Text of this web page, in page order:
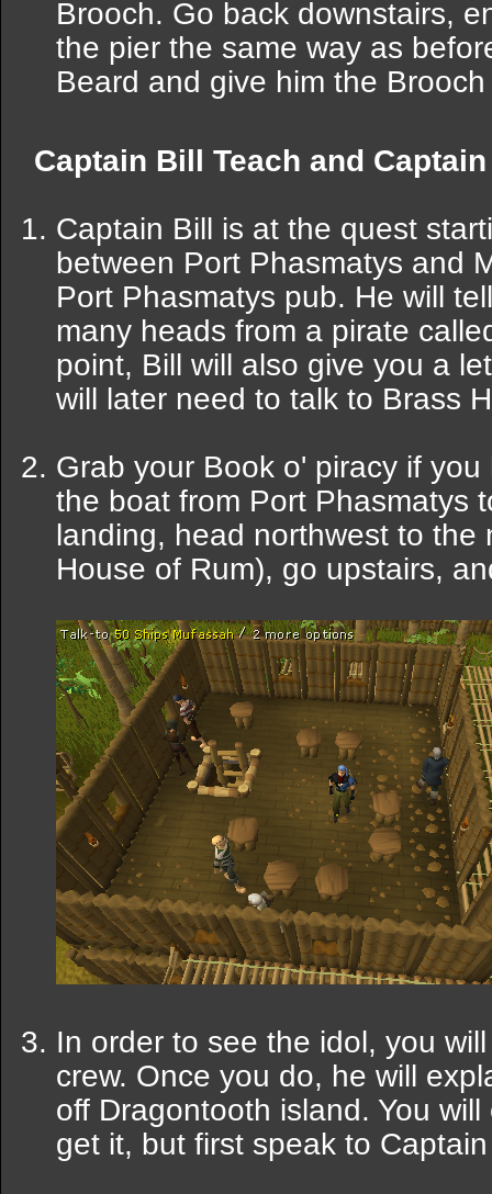
Brooch. Go back downstairs,
the pier the same way as
Beard and give him the
Captain Bill Teach and
Captain Bill is at the quest
between Port Phasmatys and
Port Phasmatys pub. He will
many heads from a pirate
point, Bill will also give you a
will later need to talk to Brass
Grab your Book o' piracy if
the boat from Port Phasmatys
landing, head northwest to
House of Rum), go upstairs,
In order to see the idol, you
crew. Once you do, he will
off Dragontooth island. You
get it, but first speak to